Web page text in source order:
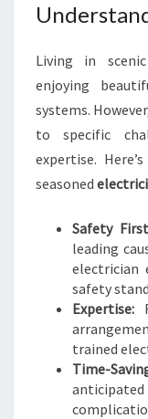
Living in
enjoying
systems.
to specific
expertise.
seasoned
Safety
leading
electrician
safety
Expertise:
trained
Time-